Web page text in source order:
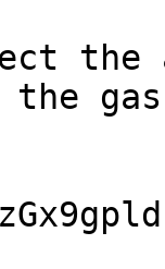
the
the